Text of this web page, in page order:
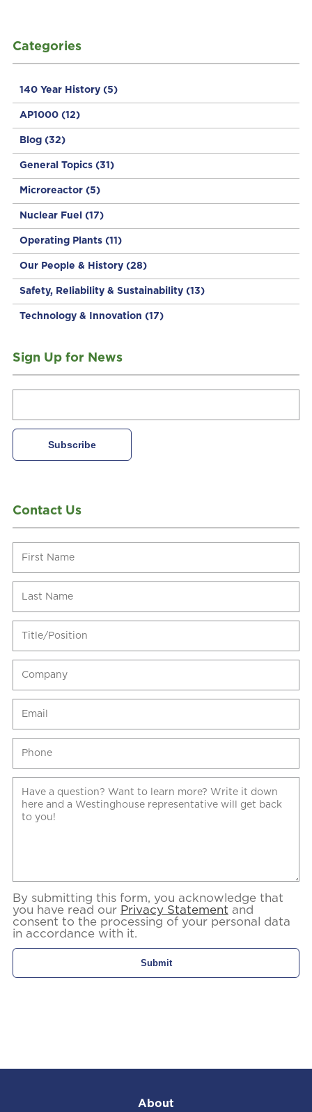
Categories
140 Year History (5)
AP1000 (12)
Blog (32)
General Topics (31)
Microreactor (5)
Nuclear Fuel (17)
Operating Plants (11)
Our People & History (28)
Safety, Reliability & Sustainability (13)
Technology & Innovation (17)
Sign Up for News
Contact Us
By submitting this form, you acknowledge that
you have read our Privacy Statement and
consent to the processing of your personal data
in accordance with it.
About